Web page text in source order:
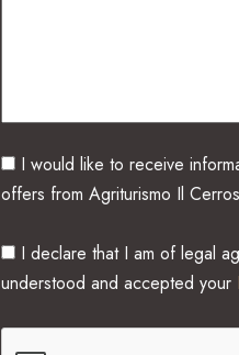
I would like to receive
offers from Agriturismo Il
I declare that I am of legal
understood and accepted your